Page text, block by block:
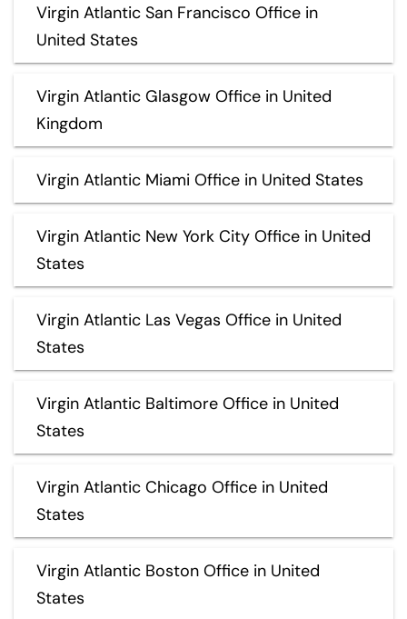
Virgin Atlantic San Francisco Office in
United States
Virgin Atlantic Glasgow Office in United
Kingdom
Virgin Atlantic Miami Office in United States
Virgin Atlantic New York City Office in United
States
Virgin Atlantic Las Vegas Office in United
States
Virgin Atlantic Baltimore Office in United
States
Virgin Atlantic Chicago Office in United
States
Virgin Atlantic Boston Office in United
States